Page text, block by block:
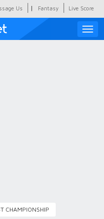
Us | Fantasy Live Score
Toggle
CHAMPIONSHIP